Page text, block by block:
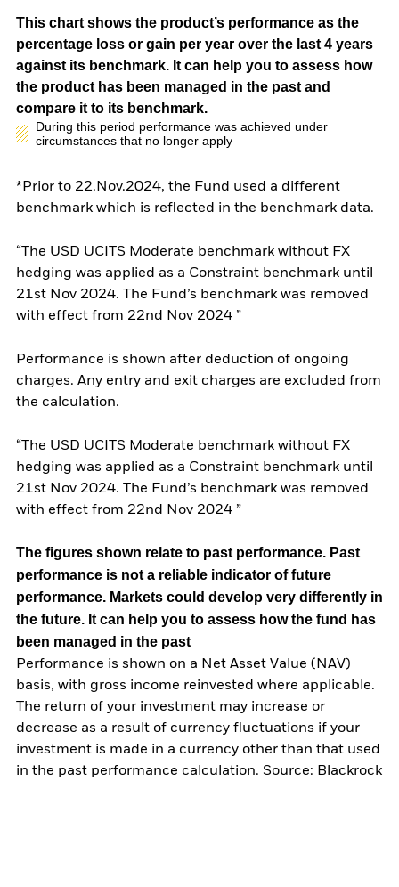
This chart shows the product’s performance as the
percentage loss or gain per year over the last 4 years
against its benchmark. It can help you to assess how
the product has been managed in the past and
compare it to its benchmark.
During this period performance was achieved under
circumstances that no longer apply
*Prior to 22.Nov.2024, the Fund used a different
benchmark which is reflected in the benchmark data.
“The USD UCITS Moderate benchmark without FX
hedging was applied as a Constraint benchmark until
21st Nov 2024. The Fund’s benchmark was removed
with effect from 22nd Nov 2024 ”
Performance is shown after deduction of ongoing
charges. Any entry and exit charges are excluded from
the calculation.
“The USD UCITS Moderate benchmark without FX
hedging was applied as a Constraint benchmark until
21st Nov 2024. The Fund’s benchmark was removed
with effect from 22nd Nov 2024 ”
The figures shown relate to past performance. Past
performance is not a reliable indicator of future
performance. Markets could develop very differently in
the future. It can help you to assess how the fund has
been managed in the past
Performance is shown on a Net Asset Value (NAV)
basis, with gross income reinvested where applicable.
The return of your investment may increase or
decrease as a result of currency fluctuations if your
investment is made in a currency other than that used
in the past performance calculation. Source: Blackrock